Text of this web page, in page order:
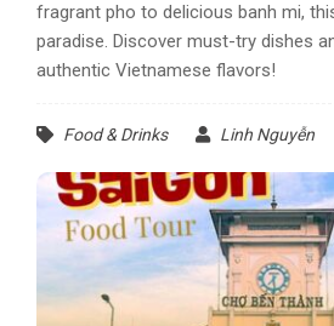
fragrant pho to delicious banh mi,
paradise. Discover must-try dishes
authentic Vietnamese flavors!
Food & Drinks Linh Nguyễn